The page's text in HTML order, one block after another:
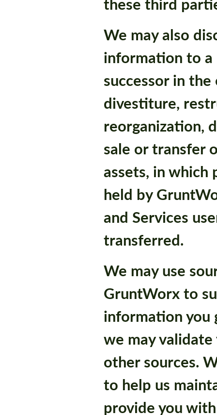
We may also
information to
successor in
divestiture,
reorganization,
sale or transfer
assets, in
held by
and Services
transferred.
We may use
GruntWorx to
information you
we may
other sources.
to help us
provide you